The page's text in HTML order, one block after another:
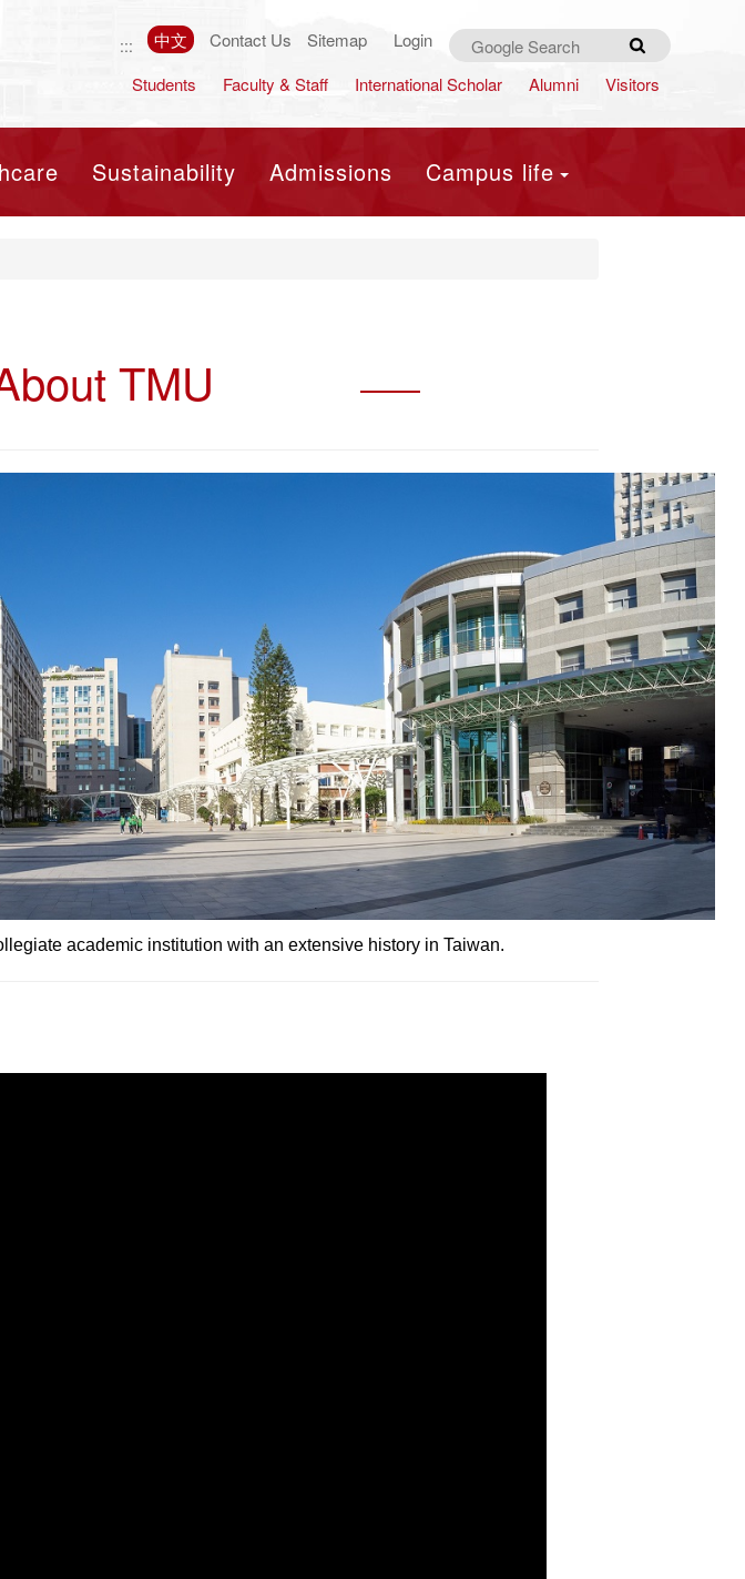
Students Faculty & Staff International Scholar Alumni Visitors
::: 中文 Contact Us Sitemap Login Search
Sustainability Admissions Campus life
TMU
academic institution with an extensive history in Taiwan.